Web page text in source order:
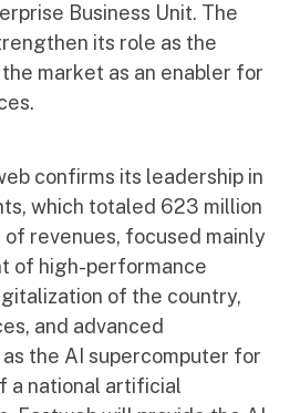
Business Unit. The
its role as the
market as an enabler for
confirms its leadership in
which totaled 623 million
revenues, focused mainly
of high-performance
of the country,
and advanced
the AI supercomputer for
a national artificial